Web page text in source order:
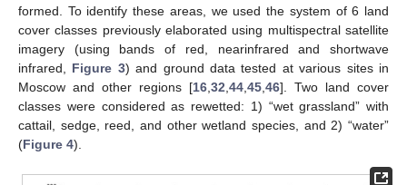
formed. To identify these areas, we used the system of 6 land
cover classes previously elaborated using multispectral satellite
imagery (using bands of red, nearinfrared and shortwave
infrared, Figure 3) and ground data tested at various sites in
Moscow and other regions [16 32 44 45 46]. Two land cover
classes were considered as rewetted: 1) “wet grassland” with
cattail, sedge, reed, and other wetland species, and 2) “water”
(Figure 4).